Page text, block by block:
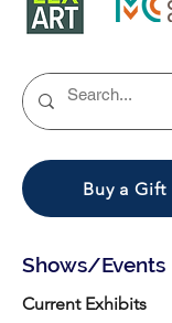
Buy a
Shows/Events
Current Exhibits